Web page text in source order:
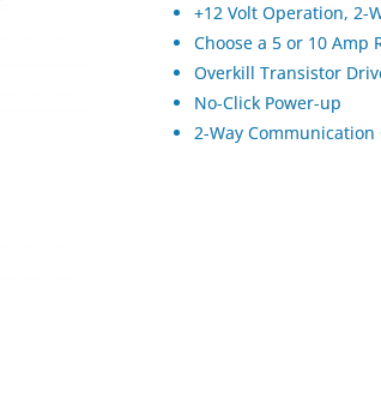
+12 Volt Operation, 2-
Choose a 5 or 10 Amp
Overkill Transistor
No-Click Power-up
2-Way Communication